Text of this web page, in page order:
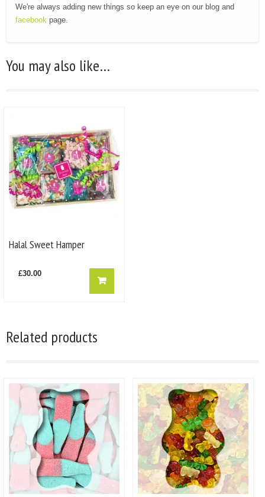
We're always adding new things so keep an eye on our blog and
facebook page.
You may also like…
Halal Sweet Hamper
£30.00
Related products